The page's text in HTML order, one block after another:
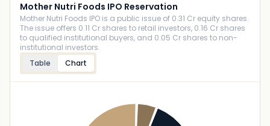
Mother Nutri Foods IPO Reservation
Mother Nutri Foods IPO is a public issue of 0.31 Cr equity shares.
The issue offers 0.11 Cr shares to retail investors, 0.16 Cr shares
to qualified institutional buyers, and 0.05 Cr shares to non-
institutional investors.
Table
Chart